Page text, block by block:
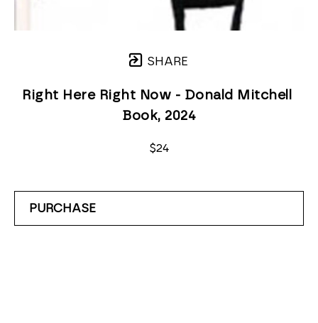
SHARE
Right Here Right Now - Donald Mitchell
Book, 2024
$24
PURCHASE